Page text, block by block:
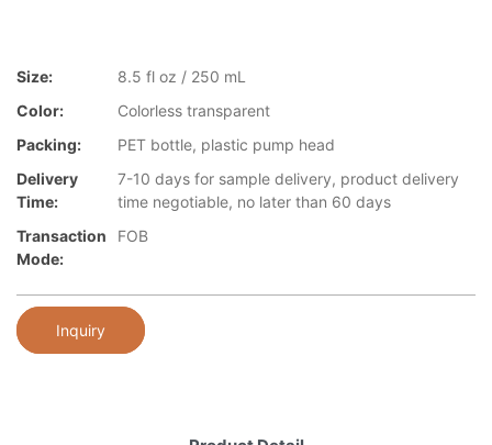
Size:
8.5 fl oz / 250 mL
Color:
Colorless transparent
Packing:
PET bottle, plastic pump head
Delivery
Time:
7-10 days for sample delivery, product delivery
time negotiable, no later than 60 days
Transaction
Mode:
FOB
Inquiry